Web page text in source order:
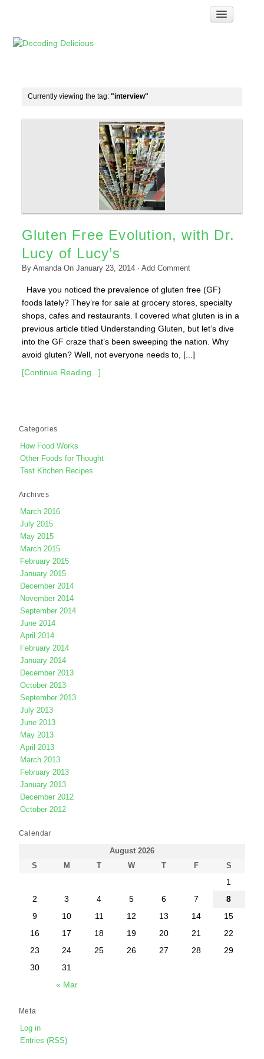
Troubleshooting
Links & Resources
Currently viewing the tag: "interview"
Gluten Free Evolution, with Dr.
Lucy of Lucy’s
By AmandaOn January 23, 2014· Add Comment
Have you noticed the prevalence of gluten free (GF)
foods lately? They’re for sale at grocery stores, specialty
shops, cafes and restaurants. I covered what gluten is in a
previous article titled Understanding Gluten, but let’s dive
into the GF craze that’s been sweeping the nation. Why
avoid gluten? Well, not everyone needs to, [...]
[Continue Reading...]
Categories
How Food Works
Other Foods for Thought
Test Kitchen Recipes
Archives
March 2016
July 2015
May 2015
March 2015
February 2015
January 2015
December 2014
November 2014
September 2014
June 2014
April 2014
February 2014
January 2014
December 2013
October 2013
September 2013
July 2013
June 2013
May 2013
April 2013
March 2013
February 2013
January 2013
December 2012
October 2012
Calendar
August 2026
S
M T W T F S
« Mar
1
2
3 4 5 6 7
8
9
10 11 12 13 14
15
16
17 18 19 20 21
22
23
24 25 26 27 28
29
30
31
Meta
Log in
Entries (RSS)